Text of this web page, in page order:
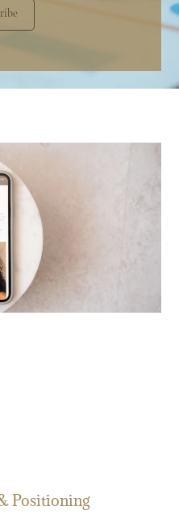
Positioning